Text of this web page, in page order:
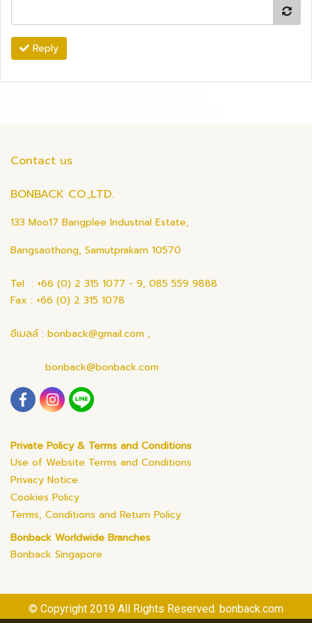
Reply
Contact us
BONBACK CO.,LTD.
133 Moo17 Bangplee Industrial Estate,
Bangsaothong, Samutprakarn 10570
Tel : +66 (0) 2 315 1077 - 9, 085 559 9888
Fax : +66 (0) 2 315 1078
อีเมลล์ : bonback@gmail.com ,
bonback@bonback.com
Private Policy & Terms and Conditions
Use of Website Terms and Conditions
Privacy Notice
Cookies Policy
Terms, Conditions and Return Policy
Bonback Worldwide Branches
Bonback Singapore
© Copyright 2019 All Rights Reserved. bonback.com